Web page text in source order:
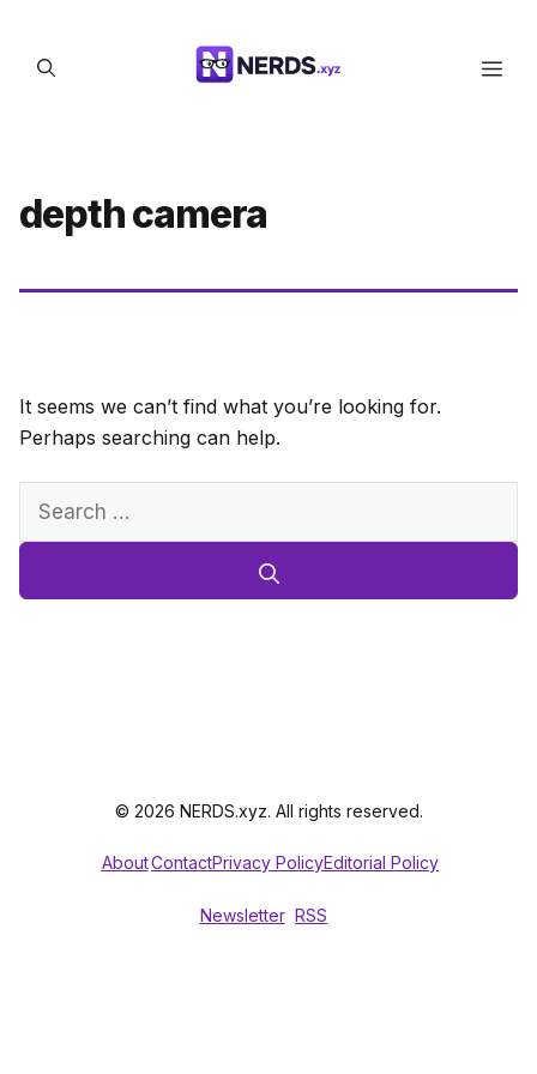
content
depth camera
It seems we can’t find what you’re looking for.
Perhaps searching can help.
Search
© 2026 NERDS.xyz. All rights reserved.
AboutContactPrivacy PolicyEditorial Policy
Newsletter RSS